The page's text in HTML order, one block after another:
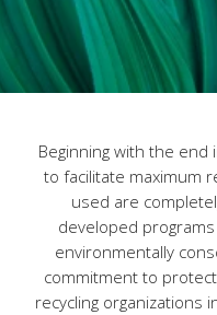
Beginning with the
to facilitate maximum
used are
developed
environmentally
commitment to
recycling organizations